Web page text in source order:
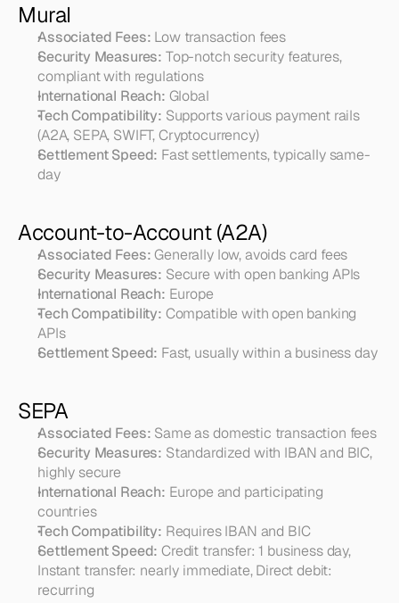
Mural
Associated Fees: Low transaction fees
Security Measures: Top-notch security features,
compliant with regulations
International Reach: Global
Tech Compatibility: Supports various payment rails
(A2A, SEPA, SWIFT, Cryptocurrency)
Settlement Speed: Fast settlements, typically same-
day
Account-to-Account (A2A)
Associated Fees: Generally low, avoids card fees
Security Measures: Secure with open banking APIs
International Reach: Europe
Tech Compatibility: Compatible with open banking
APIs
Settlement Speed: Fast, usually within a business day
SEPA
Associated Fees: Same as domestic transaction fees
Security Measures: Standardized with IBAN and BIC,
highly secure
International Reach: Europe and participating
countries
Tech Compatibility: Requires IBAN and BIC
Settlement Speed: Credit transfer: 1 business day,
Instant transfer: nearly immediate, Direct debit:
recurring